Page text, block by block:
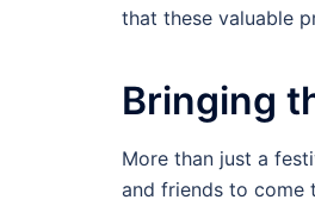
that these valuable
Bringing
More than just a
and friends to come